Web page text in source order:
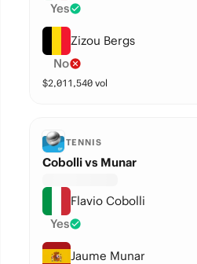
Yes
Zizou Bergs
No
$2,011,540vol
TENNIS
Cobolli vs Munar
Flavio Cobolli
Yes
Jaume Munar